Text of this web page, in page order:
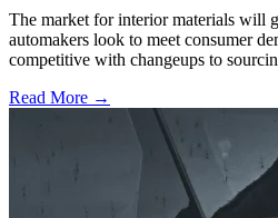
The market for interior materials will
automakers look to meet consumer
competitive with changeups to
Read More →